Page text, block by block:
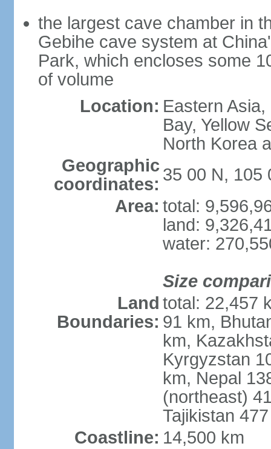
the largest cave chamber in
Gebihe cave system at
Park, which encloses some
of volume
Location: Eastern
Bay, Yellow
North Korea
Geographic
coordinates: 35 00 N, 105
Area: total:
land:
water:
Size
Land
Boundaries:
total: 22,457
91 km,
km,
Kyrgyzstan
km, Nepal
(northeast)
Tajikistan
Coastline: 14,500 km